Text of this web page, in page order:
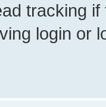
tracking
login or